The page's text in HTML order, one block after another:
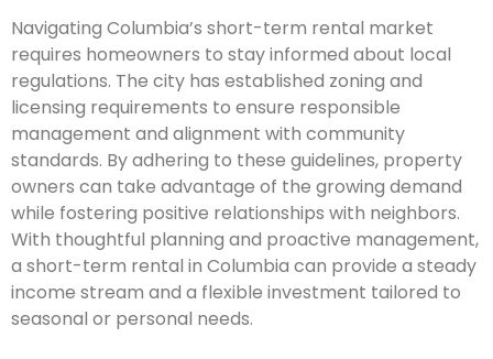
Navigating Columbia’s short-term rental market
requires homeowners to stay informed about local
regulations. The city has established zoning and
licensing requirements to ensure responsible
management and alignment with community
standards. By adhering to these guidelines, property
owners can take advantage of the growing demand
while fostering positive relationships with neighbors.
With thoughtful planning and proactive management,
a short-term rental in Columbia can provide a steady
income stream and a flexible investment tailored to
seasonal or personal needs.